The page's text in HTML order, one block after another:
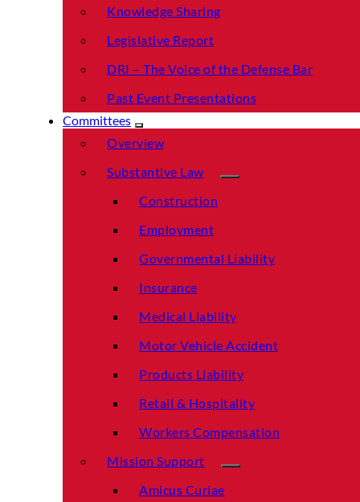
Knowledge Sharing
Legislative Report
DRI – The Voice of the Defense Bar
Past Event Presentations
Committees
Overview
Substantive Law
Construction
Employment
Governmental Liability
Insurance
Medical Liability
Motor Vehicle Accident
Products Liability
Retail & Hospitality
Workers Compensation
Mission Support
Amicus Curiae